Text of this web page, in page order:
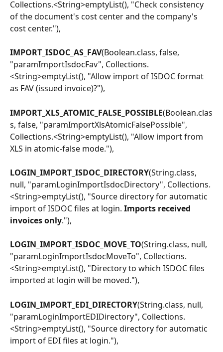
Collections.<String>emptyList(), "Check consistency
of the document's cost center and the company's
cost center."),
IMPORT_ISDOC_AS_FAV(Boolean.class, false,
"paramImportIsdocFav", Collections.
<String>emptyList(), "Allow import of ISDOC format
as FAV (issued invoice)?"),
IMPORT_XLS_ATOMIC_FALSE_POSSIBLE(Boolean.clas
s, false, "paramImportXlsAtomicFalsePossible",
Collections.<String>emptyList(), "Allow import from
XLS in atomic-false mode."),
LOGIN_IMPORT_ISDOC_DIRECTORY(String.class,
null, "paramLoginImportIsdocDirectory", Collections.
<String>emptyList(), "Source directory for automatic
import of ISDOC files at login. Imports received
invoices only."),
LOGIN_IMPORT_ISDOC_MOVE_TO(String.class, null,
"paramLoginImportIsdocMoveTo", Collections.
<String>emptyList(), "Directory to which ISDOC files
imported at login will be moved."),
LOGIN_IMPORT_EDI_DIRECTORY(String.class, null,
"paramLoginImportEDIDirectory", Collections.
<String>emptyList(), "Source directory for automatic
import of EDI files at login."),